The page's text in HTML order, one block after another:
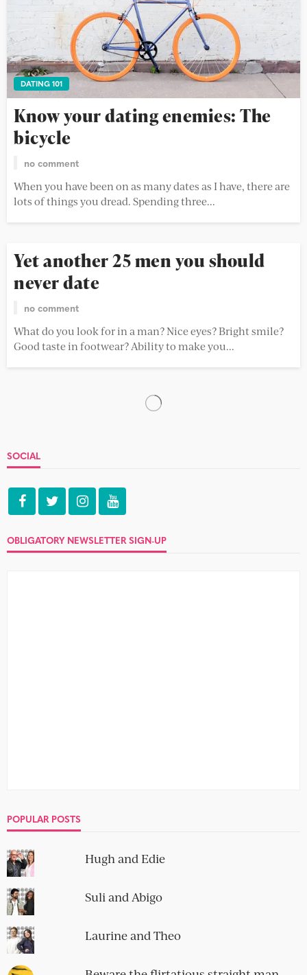
DATING 101
Know your dating enemies: The
bicycle
no comment
When you have been on as many dates as I have, there are
lots of things you dread. Spending three...
Yet another 25 men you should
never date
no comment
What do you look for in a man? Nice eyes? Bright smile?
Good taste in footwear? Ability to make you...
No can be a tough word to say at the best of times.
Another cake? Don’t mind if I do....
‘back at theirs’ even worse
10 terrible opening lines for a
no comment
As I always say, your dating profile is your storefront, your
big shiny window display that you use to get...